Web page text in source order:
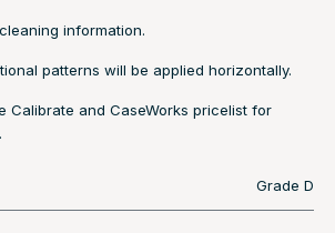
information.
patterns will be applied horizontally.
Calibrate and CaseWorks pricelist for
Grade D